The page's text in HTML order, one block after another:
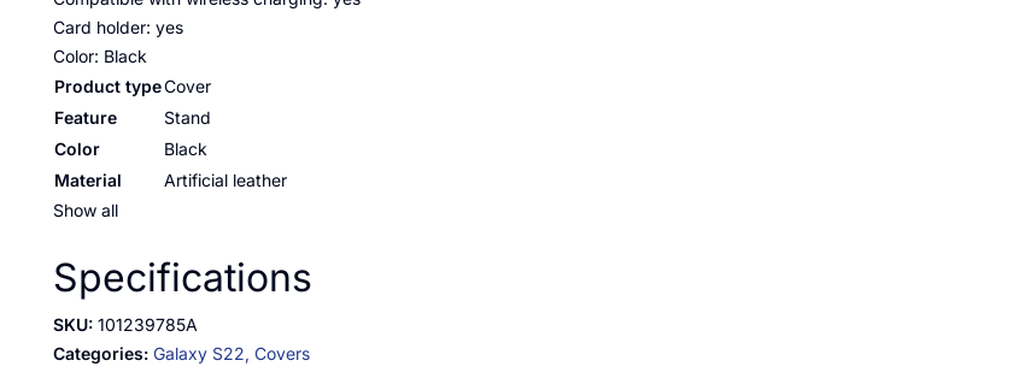
Card holder: yes
Color: Black
Product typeCover
Feature
Stand
Color
Black
Material
Artificial leather
Show all
Specifications
SKU: 101239785A
Categories: Galaxy S22, Covers